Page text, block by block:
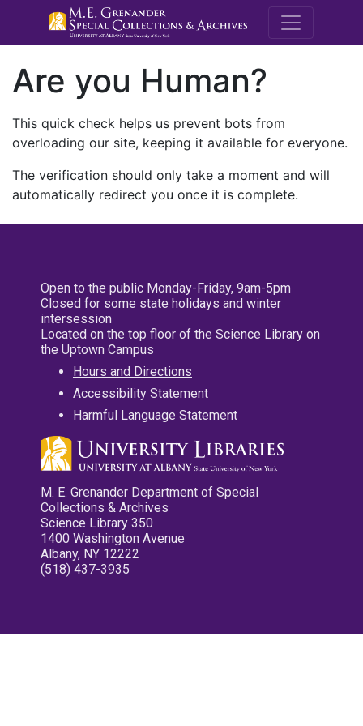
M.E.
Are you Human?
This quick check helps us prevent bots from
overloading our site, keeping it available for everyone.
The verification should only take a moment and will
automatically redirect you once it is complete.
Open to the public Monday-Friday, 9am-5pm
Closed for some state holidays and winter
intersession
Located on the top floor of the Science Library on
the Uptown Campus
Hours and Directions
Accessibility Statement
Harmful Language Statement
M. E. Grenander Department of Special
Collections & Archives
Science Library 350
1400 Washington Avenue
Albany, NY 12222
(518) 437-3935